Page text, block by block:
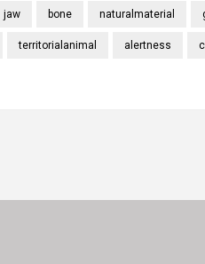
jaw bone naturalmaterial
territorialanimal alertness